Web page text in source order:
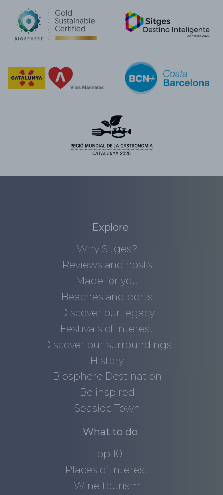
Explore
Why Sitges?
Reviews and hosts
Made for you
Beaches and ports
Discover our legacy
Festivals of interest
Discover our surroundings
History
Biosphere Destination
Be inspired
Seaside Town
What to do
Top 10
Places of interest
Wine tourism